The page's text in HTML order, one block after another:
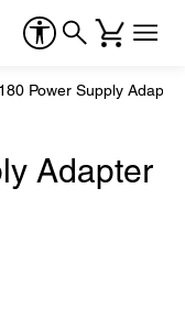
Power Supply Adapter
Adapter